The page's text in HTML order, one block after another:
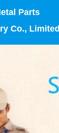
Parts
Co., Limited